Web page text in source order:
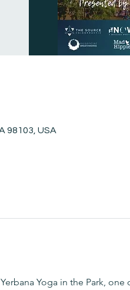
98103, USA
Yoga in the Park,